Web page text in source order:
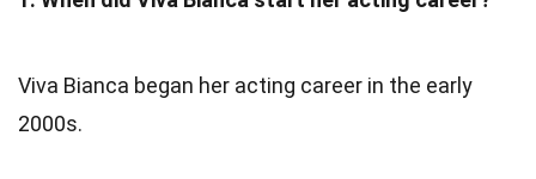
Viva Bianca began her acting career in the early
2000s.